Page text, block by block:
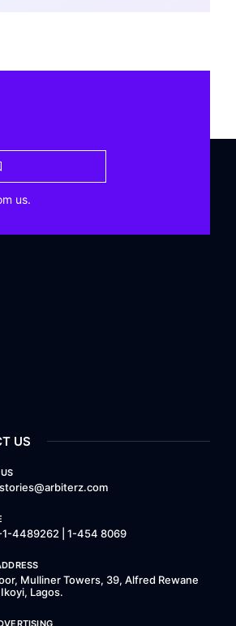
us.
US
4489262 | 1-454 8069
Mulliner Towers, 39, Alfred Rewane
Lagos.